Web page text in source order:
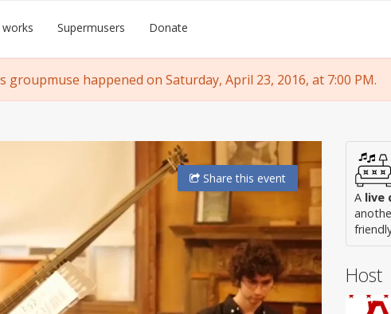
Supermusers Donate
groupmuse happened on Saturday, April 23, 2016, at 7:00 PM.
Sharethis event
A live
Host